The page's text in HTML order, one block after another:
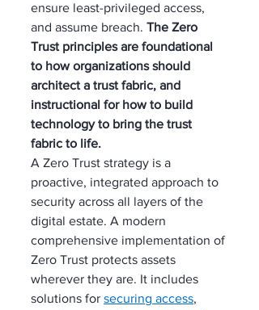
ensure least-privileged access,
and assume breach. The Zero
Trust principles are foundational
to how organizations should
architect a trust fabric, and
instructional for how to build
technology to bring the trust
fabric to life.
A Zero Trust strategy is a
proactive, integrated approach to
security across all layers of the
digital estate. A modern
comprehensive implementation of
Zero Trust protects assets
wherever they are. It includes
solutions for securing access,